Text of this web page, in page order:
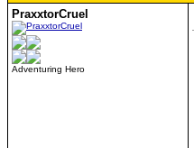
PraxxtorCruel
Adventuring Hero